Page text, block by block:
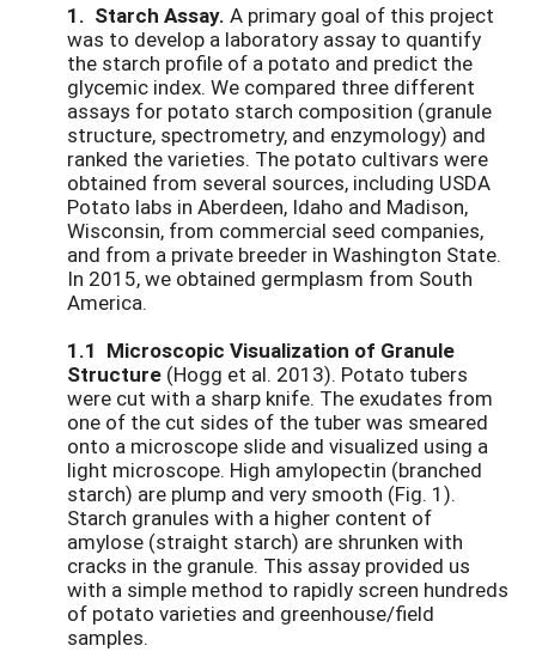
1. Starch Assay. A primary goal of this project
was to develop a laboratory assay to quantify
the starch profile of a potato and predict the
glycemic index. We compared three different
assays for potato starch composition (granule
structure, spectrometry, and enzymology) and
ranked the varieties. The potato cultivars were
obtained from several sources, including USDA
Potato labs in Aberdeen, Idaho and Madison,
Wisconsin, from commercial seed companies,
and from a private breeder in Washington State.
In 2015, we obtained germplasm from South
America.
1.1 Microscopic Visualization of Granule
Structure (Hogg et al. 2013). Potato tubers
were cut with a sharp knife. The exudates from
one of the cut sides of the tuber was smeared
onto a microscope slide and visualized using a
light microscope. High amylopectin (branched
starch) are plump and very smooth (Fig. 1).
Starch granules with a higher content of
amylose (straight starch) are shrunken with
cracks in the granule. This assay provided us
with a simple method to rapidly screen hundreds
of potato varieties and greenhouse/field
samples.